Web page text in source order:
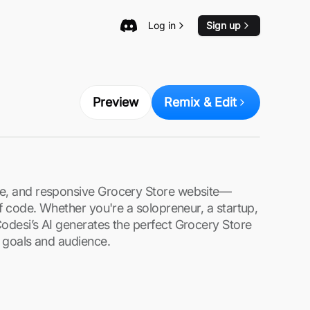
Log in Sign up
Preview Remix & Edit
and responsive Grocery Store website—
code. Whether you're a solopreneur, a startup,
AI generates the perfect Grocery Store
and audience.